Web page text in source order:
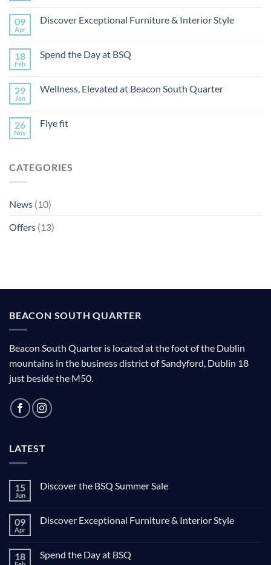
09
Apr
Discover Exceptional Furniture & Interior Style
18
Feb
Spend the Day at BSQ
29
Jan
Wellness, Elevated at Beacon South Quarter
26
Nov
Flye fit
CATEGORIES
News (10)
Offers (13)
BEACON SOUTH QUARTER
Beacon South Quarter is located at the foot of the Dublin
mountains in the business district of Sandyford, Dublin 18
just beside the M50.
LATEST
15
Jun
Discover the BSQ Summer Sale
09
Apr
Discover Exceptional Furniture & Interior Style
18 Spend the Day at BSQ